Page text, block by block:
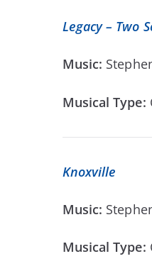
Legacy – Two
Music:
Musical Type:
Knoxville
Music:
Musical Type: